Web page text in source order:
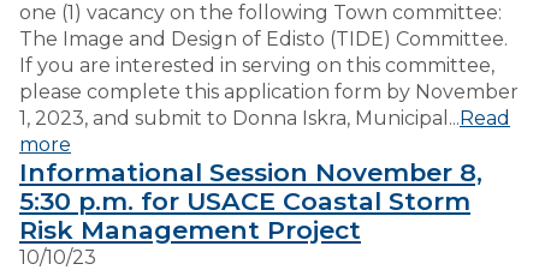
one (1) vacancy on the following Town committee:
The Image and Design of Edisto (TIDE) Committee.
If you are interested in serving on this committee,
please complete this application form by November
1, 2023, and submit to Donna Iskra, Municipal...Read
more
Informational Session November 8,
5:30 p.m. for USACE Coastal Storm
Risk Management Project
10/10/23